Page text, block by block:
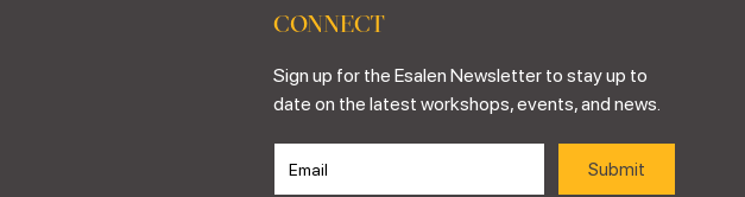
CONNECT
Sign up for the Esalen Newsletter to stay up to
date on the latest workshops, events, and news.